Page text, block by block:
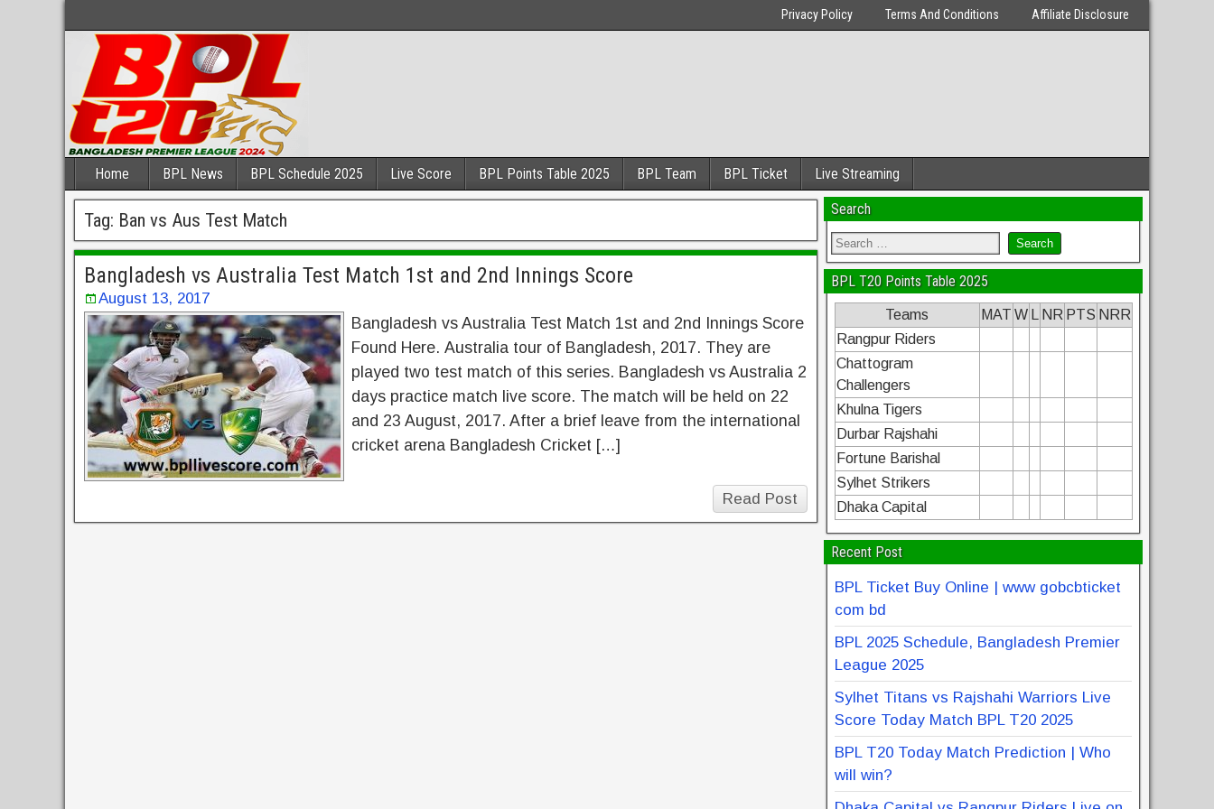
Privacy Policy Terms And Conditions Affiliate Disclosure
Home BPL News BPL Schedule 2025 Live Score BPL Points Table 2025 BPL Team BPL Ticket Live Streaming
Tag: Ban vs Aus Test Match
Bangladesh vs Australia Test Match 1st and 2nd Innings Score
August 13, 2017
Bangladesh vs Australia Test Match 1st and 2nd Innings Score
Found Here. Australia tour of Bangladesh, 2017. They are
played two test match of this series. Bangladesh vs Australia 2
days practice match live score. The match will be held on 22
and 23 August, 2017. After a brief leave from the international
cricket arena Bangladesh Cricket […]
Read Post
Search
BPL T20 Points Table 2025
Teams MAT W NR PTS NRR
Rangpur Riders
Chattogram
Challengers
Khulna Tigers
Durbar Rajshahi
Fortune Barishal
Sylhet Strikers
Dhaka Capital
Recent Post
BPL Ticket Buy Online | www gobcbticket
com bd
BPL 2025 Schedule, Bangladesh Premier
League 2025
Sylhet Titans vs Rajshahi Warriors Live
Score Today Match BPL T20 2025
BPL T20 Today Match Prediction | Who
will win?